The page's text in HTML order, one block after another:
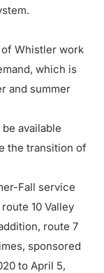
Whistler work
which is
and summer
available
the transition of
Fall service
10 Valley
route 7
sponsored
to April 5,